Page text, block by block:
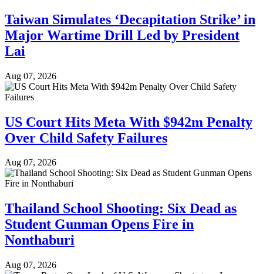
Taiwan Simulates ‘Decapitation Strike’ in
Major Wartime Drill Led by President
Lai
Aug 07, 2026
US Court Hits Meta With $942m Penalty
Over Child Safety Failures
Aug 07, 2026
Thailand School Shooting: Six Dead as
Student Gunman Opens Fire in
Nonthaburi
Aug 07, 2026